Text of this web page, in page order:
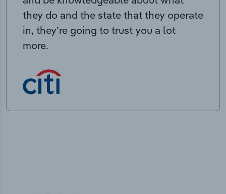
they do and the state that they operate
in, they’re going to trust you a lot
more.